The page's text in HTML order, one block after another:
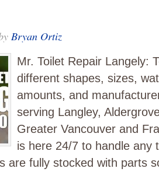
Bryan Ortiz
Mr. Toilet Repair Langely:
different shapes, sizes,
amounts, and
serving Langley,
Greater Vancouver and
is here 24/7 to handle any
are fully stocked with parts